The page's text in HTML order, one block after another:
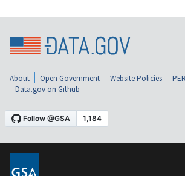
About Open Government Website Policies
Data.gov on Github